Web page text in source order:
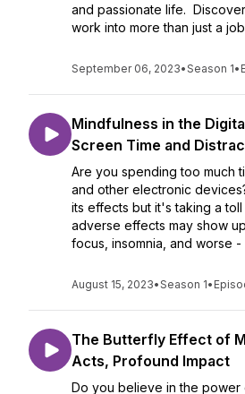
and passionate life.
work into more than just a
September 06, 2023•Season 1•
Mindfulness in the
Screen Time and
Are you spending too much
and other electronic
its effects but it's taking a toll
adverse effects may show
focus, insomnia, and worse
August 15, 2023•Season 1•
The Butterfly Effect of
Acts, Profound Impact
Do you believe in the power